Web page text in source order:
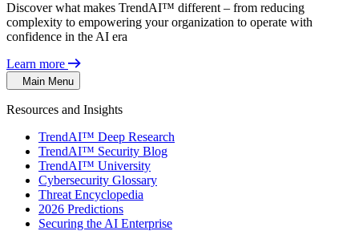
Discover what makes TrendAI™ different – from reducing
complexity to empowering your organization to operate with
confidence in the AI era
Learn more
Main Menu
Resources and Insights
TrendAI™ Deep Research
TrendAI™ Security Blog
TrendAI™ University
Cybersecurity Glossary
Threat Encyclopedia
2026 Predictions
Securing the AI Enterprise